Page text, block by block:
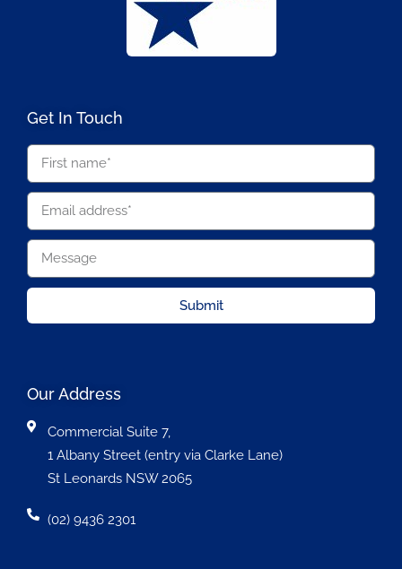
Get In Touch
Submit
Our Address
Commercial Suite 7,
1 Albany Street (entry via Clarke Lane)
St Leonards NSW 2065
(02) 9436 2301